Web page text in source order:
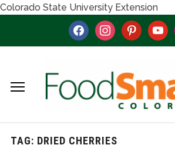
Colorado State University Extension
facebookinstagrampinterest
TAG: DRIED CHERRIES